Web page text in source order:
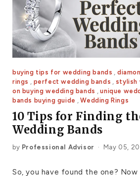
Wedding bands
Engagement rings
Diamond ring
Gold band
Platinum ring
Rose gold
Solitaire Eternity Ring
buying tips for wedding bands
rings
perfect wedding bands stylish
on buying wedding bands
unique
bands buying guide
Wedding Rings
10 Tips for Finding
Wedding Bands
by Professional Advisor · May 05,
So, you have found the one?